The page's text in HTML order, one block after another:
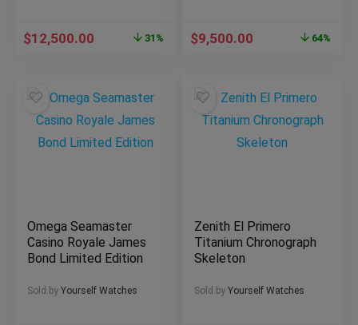
$12,500.00 31% $9,500.00 64%
Omega Seamaster
Casino Royale James
Bond Limited Edition
Sold by Yourself Watches
Zenith El Primero
Titanium Chronograph
Skeleton
Sold by Yourself Watches